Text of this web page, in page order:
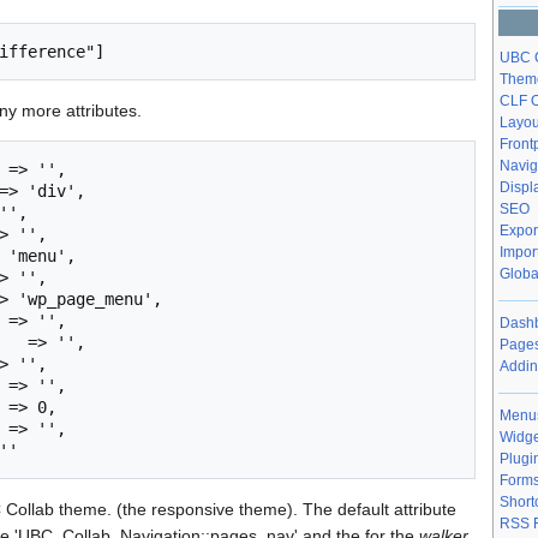
UBC
CLF
SEO
RSS
more attributes.
=> '',
'div',
'',
'',
'',
'',
=> '',
'',
'',
0,
'',
theme. (the responsive theme). The default attribute